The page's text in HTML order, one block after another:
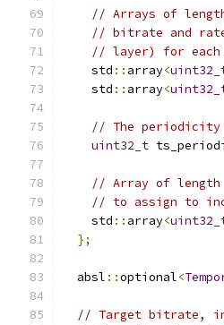
// Arrays of
// bitrate and
// layer) for each
    std
:: array<
    std
:: array<
// The
uint32_t
// Array of length
// to assign to
    std
:: array<
};
  absl
::optional<
// Target bitrate,